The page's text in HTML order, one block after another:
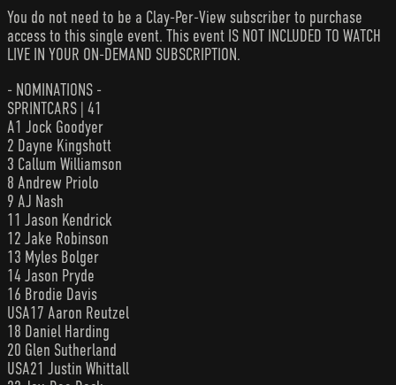
You do not need to be a Clay-Per-View subscriber to purchase
access to this single event. This event IS NOT INCLUDED TO WATCH
LIVE IN YOUR ON-DEMAND SUBSCRIPTION.
- NOMINATIONS -
SPRINTCARS | 41
A1 Jock Goodyer
2 Dayne Kingshott
3 Callum Williamson
8 Andrew Priolo
9 AJ Nash
11 Jason Kendrick
12 Jake Robinson
13 Myles Bolger
14 Jason Pryde
16 Brodie Davis
USA17 Aaron Reutzel
18 Daniel Harding
20 Glen Sutherland
USA21 Justin Whittall